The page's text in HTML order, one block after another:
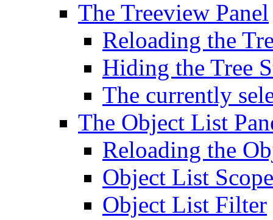
The Treeview Panel
Reloading the
Hiding the Tree
The currently
The Object List
Reloading the
Object List Scope
Object List Filter